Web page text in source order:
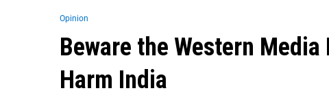
Opinion
Beware the Western
Harm India